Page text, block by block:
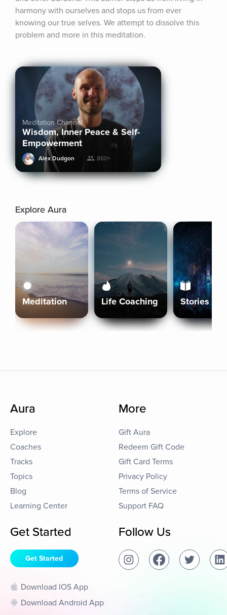
harmony with ourselves and stops us from ever
knowing our true selves. We attempt to dissolve this
problem and more in this meditation.
Meditation Channel
Wisdom, Inner Peace & Self-
Empowerment
Alex Dudgon 860+
Explore Aura
Meditation Life Coaching Stories
Aura
Explore
Coaches
Tracks
Topics
Blog
Learning Center
More
Gift Aura
Redeem Gift Code
Gift Card Terms
Privacy Policy
Terms of Service
Support FAQ
Get Started
Get Started
Download IOS App
Download Android App
Follow Us